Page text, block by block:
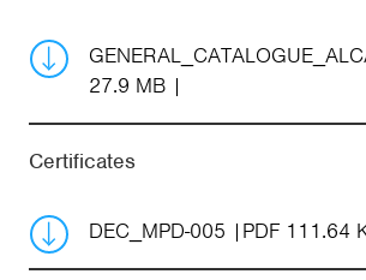
27.9 MB
Certificates
DEC_MPD-005 PDF 111.64